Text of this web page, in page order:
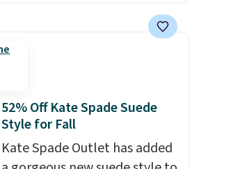
similar bags from this brand.
It's large enough to carry an
from three colors. Shipping is
free. This is a final sale and
cannot be exchanged or
returned.
52% Off Kate Spade Suede
Style for Fall
Kate Spade Outlet has added